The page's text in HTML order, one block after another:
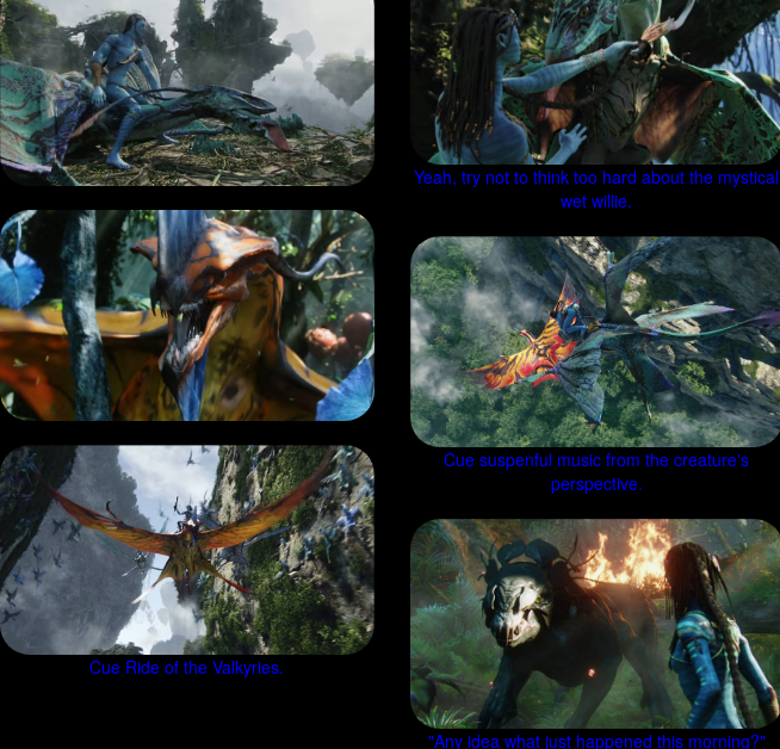
Cue Ride of the Valkyries.
Yeah, try not to think too hard about the mystical
wet willie.
Cue suspenful music from the creature's
perspective.
"Any idea what just happened this morning?"